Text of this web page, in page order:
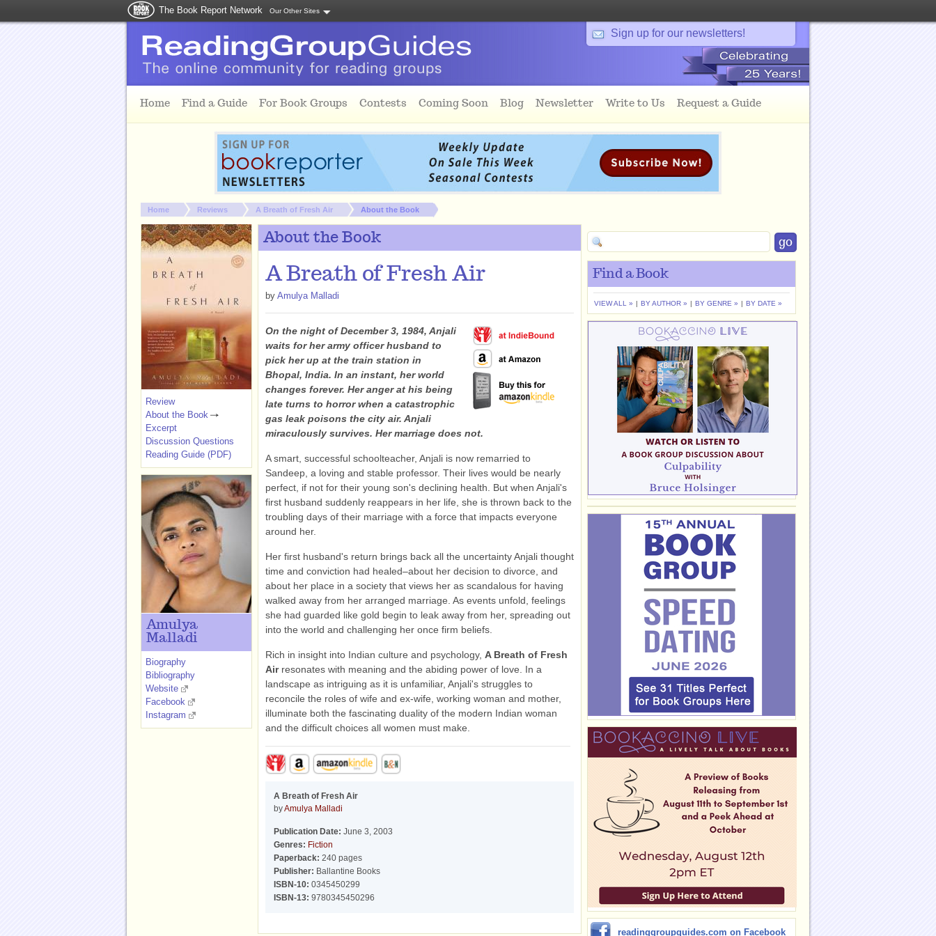
The Book Report Network Our Other Sites
Sign up for our newsletters!
Home Find a Guide For Book Groups Contests Coming Soon Blog Newsletter Write to Us Request a Guide
You are here:
Home Reviews A Breath of Fresh Air About the Book
About the Book
A Breath of Fresh Air
by Amulya Malladi
On the night of December 3, 1984, Anjali
waits for her army officer husband to
pick her up at the train station in
Bhopal, India. In an instant, her world
changes forever. Her anger at his being
late turns to horror when a catastrophic
gas leak poisons the city air. Anjali
miraculously survives. Her marriage does not.
A smart, successful schoolteacher, Anjali is now remarried to
Sandeep, a loving and stable professor. Their lives would be nearly
perfect, if not for their young son's declining health. But when Anjali's
first husband suddenly reappears in her life, she is thrown back to the
troubling days of their marriage with a force that impacts everyone
around her.
Her first husband's return brings back all the uncertainty Anjali thought
time and conviction had healed–about her decision to divorce, and
about her place in a society that views her as scandalous for having
walked away from her arranged marriage. As events unfold, feelings
she had guarded like gold begin to leak away from her, spreading out
into the world and challenging her once firm beliefs.
Rich in insight into Indian culture and psychology, A Breath of Fresh
Airresonates with meaning and the abiding power of love. In a
landscape as intriguing as it is unfamiliar, Anjali's struggles to
reconcile the roles of wife and ex-wife, working woman and mother,
illuminate both the fascinating duality of the modern Indian woman
and the difficult choices all women must make.
A Breath of Fresh Air
byAmulya Malladi
Publication Date: June 3, 2003
Genres: Fiction
Paperback: 240 pages
Publisher: Ballantine Books
ISBN-10: 0345450299
ISBN-13: 9780345450296
Review
About the Book
Excerpt
Discussion Questions
Reading Guide (PDF)
Amulya
Malladi
Biography
Bibliography
Website
Facebook
Instagram
Find a Book
VIEW ALL » | BY AUTHOR » | BY GENRE » | BY DATE »
readinggroupguides.com on Facebook